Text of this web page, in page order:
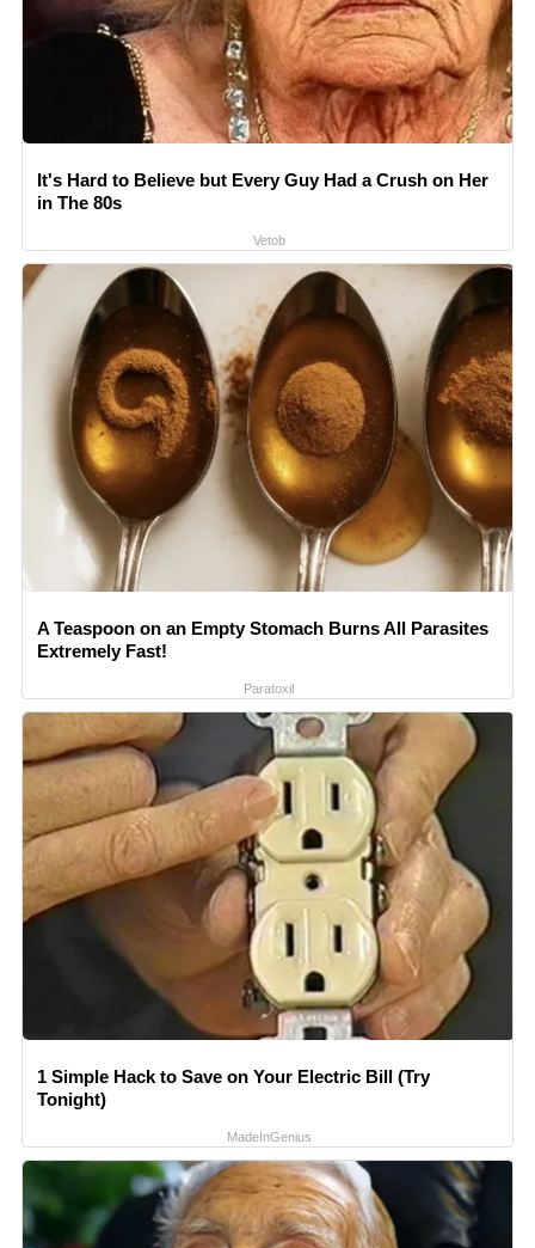
It's Hard to Believe but Every Guy Had a Crush on Her
in The 80s
Vetob
A Teaspoon on an Empty Stomach Burns All Parasites
Extremely Fast!
Paratoxil
1 Simple Hack to Save on Your Electric Bill (Try
Tonight)
MadeInGenius